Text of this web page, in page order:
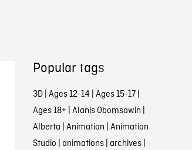
Popular tags
3D| Ages 12-14 | Ages 15-17|
Ages 18+ | Alanis Obomsawin |
Alberta | Animation | Animation
Studio | animations| archives|